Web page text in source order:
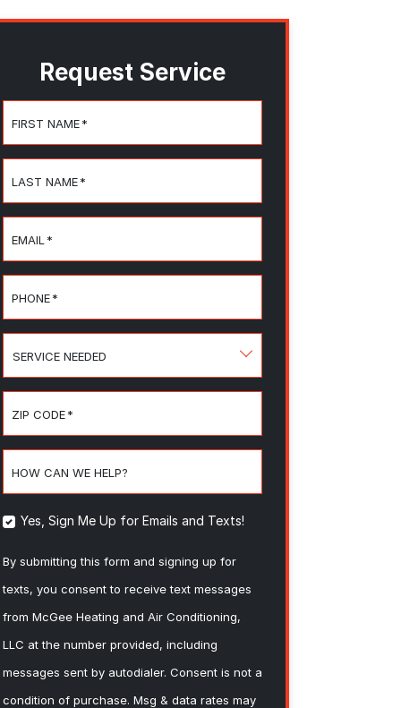
Request Service
FIRST NAME*
LAST NAME*
EMAIL *
PHONE*
SERVICE
ZIP CODE*
HOW CAN WE HELP?
Yes, Sign Me Up for Emails and Texts!
By submitting this form and signing up for
texts, you consent to receive text messages
from McGee Heating and Air Conditioning,
LLC at the number provided, including
messages sent by autodialer. Consent is not a
condition of purchase. Msg & data rates may